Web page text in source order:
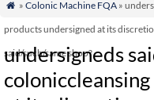
 » Colonic Machine FQA»
products undersigned at its
said/such/same shop?
undersigneds